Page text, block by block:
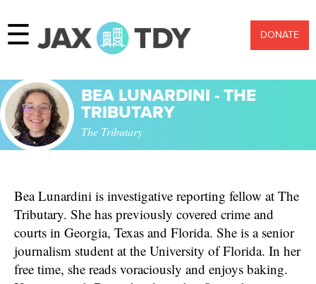
☰ DONATE
BEA LUNARDINI - THE
TRIBUTARY
The Tributary
Bea Lunardini is investigative reporting fellow at The
Tributary. She has previously covered crime and
courts in Georgia, Texas and Florida. She is a senior
journalism student at the University of Florida. In her
free time, she reads voraciously and enjoys baking.